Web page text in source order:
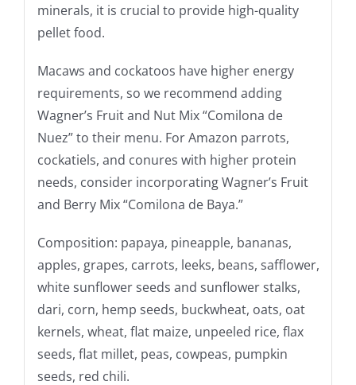
minerals, it is crucial to provide high-quality
pellet food.
Macaws and cockatoos have higher energy
requirements, so we recommend adding
Wagner’s Fruit and Nut Mix “Comilona de
Nuez” to their menu. For Amazon parrots,
cockatiels, and conures with higher protein
needs, consider incorporating Wagner’s Fruit
and Berry Mix “Comilona de Baya.”
Composition: papaya, pineapple, bananas,
apples, grapes, carrots, leeks, beans, safflower,
white sunflower seeds and sunflower stalks,
dari, corn, hemp seeds, buckwheat, oats, oat
kernels, wheat, flat maize, unpeeled rice, flax
seeds, flat millet, peas, cowpeas, pumpkin
seeds, red chili.